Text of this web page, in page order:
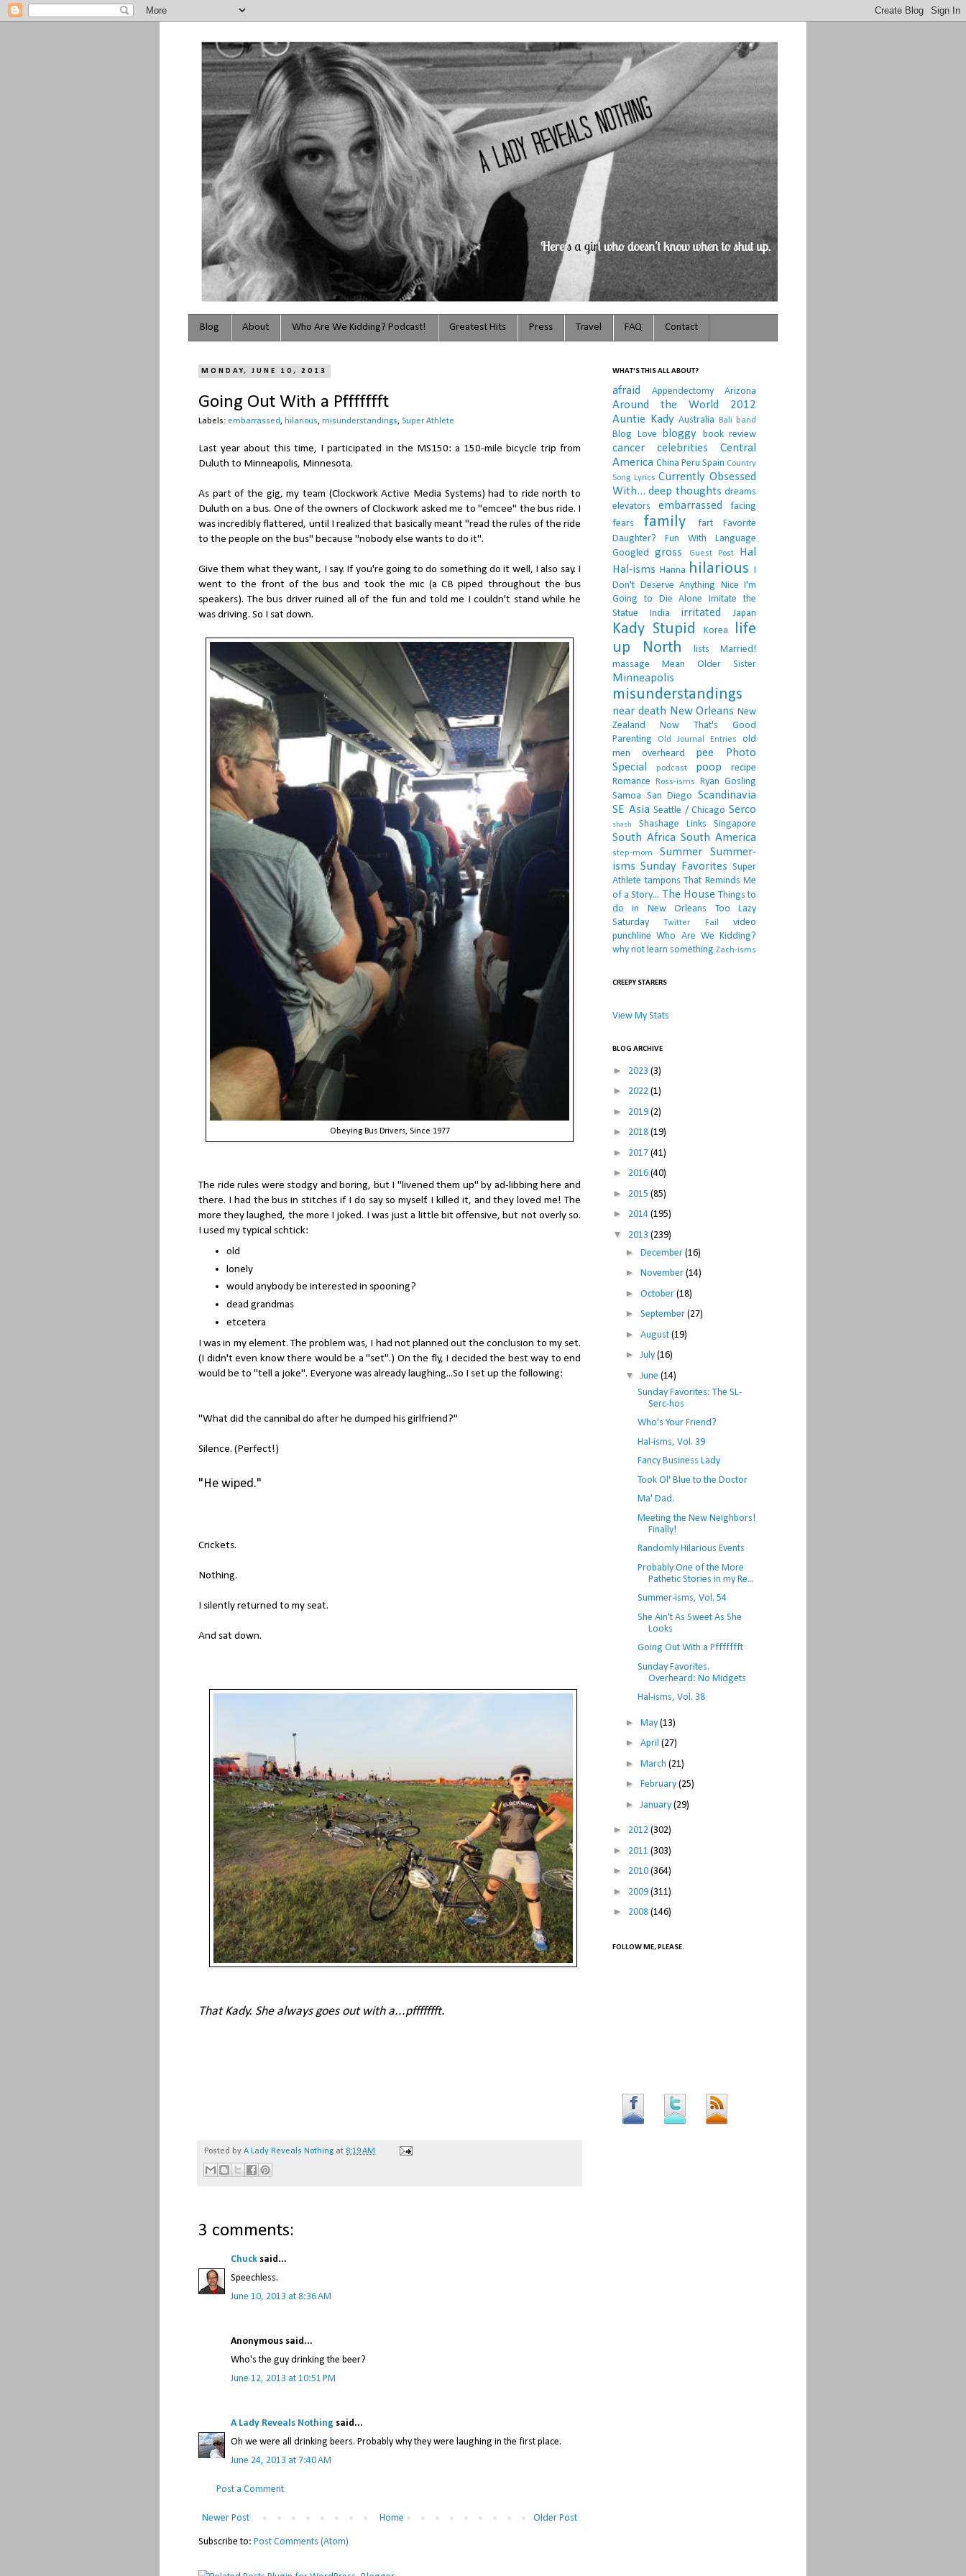
Blog About Who Are We Kidding? Podcast! Greatest Hits Press Travel FAQ Contact
MONDAY, JUNE 10, 2013
Going Out With a Pffffffft
Labels: embarrassed , hilarious, misunderstandings, Super Athlete
Last year about this time, I participated in the MS150: a 150-mile bicycle trip from
Duluth to Minneapolis, Minnesota.
As part of the gig, my team (Clockwork Active Media Systems) had to ride north to
Duluth on a bus. One of the owners of Clockwork asked me to "emcee" the bus ride. I
was incredibly flattered, until I realized that basically meant "read the rules of the ride
to the people on the bus" because "nobody else wants to do it".
Give them what they want, I say. If you're going to do something do it well, I also say. I
went to the front of the bus and took the mic (a CB piped throughout the bus
speakers). The bus driver ruined all of the fun and told me I couldn't stand while he
was driving. So I sat down.
Obeying Bus Drivers, Since 1977
The ride rules were stodgy and boring, but I "livened them up" by ad-libbing here and
there. I had the bus in stitches if I do say so myself. I killed it, and they loved me! The
more they laughed, the more I joked. I was just a little bit offensive, but not overly so.
I used my typical schtick:
old
lonely
would anybody be interested in spooning?
dead grandmas
etcetera
I was in my element. The problem was, I had not planned out the conclusion to my set.
(I didn't even know there would be a "set".) On the fly, I decided the best way to end
would be to "tell a joke". Everyone was already laughing...So I set up the following:
"What did the cannibal do after he dumped his girlfriend?"
Silence. (Perfect!)
"He wiped."
Crickets.
Nothing.
I silently returned to my seat.
And sat down.
That Kady. She always goes out with a...pffffffft.
Posted by A Lady Reveals Nothing at 8:19 AM
3 comments:
Chuck said...
Speechless.
June 10, 2013 at 8:36 AM
Anonymous said...
Who's the guy drinking the beer?
June 12, 2013 at 10:51 PM
A Lady Reveals Nothing said...
Oh we were all drinking beers. Probably why they were laughing in the first place.
June 24, 2013 at 7:40 AM
Post a Comment
Newer Post Older Post
Home
Subscribe to: Post Comments (Atom)
WHAT'S THIS ALL ABOUT?
afraid Appendectomy Arizona
Around the World 2012
Auntie Kady Australia Bali band
Blog Love bloggy book review
cancer celebrities
Central
America China Peru Spain Country
Song Lyrics Currently Obsessed
With... deep thoughts dreams
elevators
embarrassed
facing
fears
family fart
Favorite
Daughter?
Fun With Language
Googled
gross Guest Post
Hal
Hal-isms Hanna hilarious I
Don't Deserve Anything Nice I'm
Going to Die Alone
Imitate the
Statue
India irritated Japan
Kady Stupid Korea
life
up North
lists
Married!
massage
Mean Older Sister
Minneapolis
misunderstandings
near death New Orleans New
Zealand
Now That's Good
Parenting
Old Journal Entries
old
men
overheard pee
Photo
Special
podcast poop
recipe
Romance
Ross-isms
Ryan Gosling
Samoa San Diego
Scandinavia
SE Asia Seattle / Chicago Serco
shash Shashage Links Singapore
South Africa South America
step-mom Summer
Summer-
isms Sunday Favorites Super
Athlete tampons That Reminds Me
of a Story... The House Things to
do in New Orleans
Too Lazy
Saturday
Twitter Fail
video
punchline Who Are We Kidding?
why not learn something Zach-isms
CREEPY STARERS
View My Stats
BLOG ARCHIVE
► 2023 (3)
► 2022 (1)
► 2019 (2)
► 2018 (19)
► 2017 (41)
► 2016 (40)
► 2015 (85)
► 2014 (195)
▼ 2013 (239)
► December (16)
► November (14)
► October (18)
► September (27)
► August (19)
► July (16)
▼ June (14)
Sunday Favorites: The SL-
Serc-hos
Who's Your Friend?
Hal-isms, Vol. 39
Fancy Business Lady
Took Ol' Blue to the Doctor
Ma' Dad.
Meeting the New Neighbors!
Finally!
Randomly Hilarious Events
Probably One of the More
Pathetic Stories in my Re...
Summer-isms, Vol. 54
She Ain't As Sweet As She
Looks
Going Out With a Pffffffft
Sunday Favorites.
Overheard: No Midgets
Hal-isms, Vol. 38
► May (13)
► April (27)
► March (21)
► February (25)
► January (29)
► 2012 (302)
► 2011 (303)
► 2010 (364)
► 2009 (311)
► 2008 (146)
FOLLOW ME, PLEASE.